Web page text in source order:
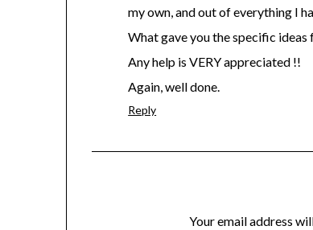
my own, and out of everything I
What gave you the specific ideas
Any help is VERY appreciated !!
Again, well done.
Reply
Your email address